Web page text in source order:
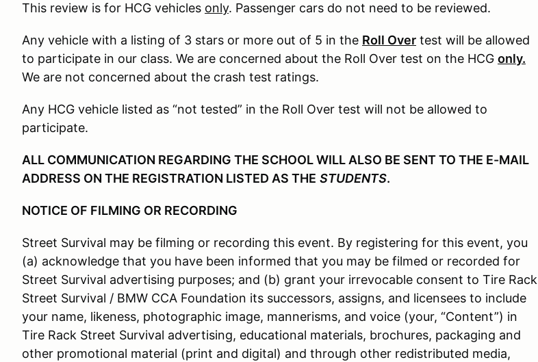
This review is for HCG vehicles only. Passenger cars do not need to be reviewed.
Any vehicle with a listing of 3 stars or more out of 5 in the Roll Over test will be allowed
to participate in our class. We are concerned about the Roll Over test on the HCG only.
We are not concerned about the crash test ratings.
Any HCG vehicle listed as “not tested” in the Roll Over test will not be allowed to
participate.
ALL COMMUNICATION REGARDING THE SCHOOL WILL ALSO BE SENT TO THE E-MAIL
ADDRESS ON THE REGISTRATION LISTED AS THE STUDENTS.
NOTICE OF FILMING OR RECORDING
Street Survival may be filming or recording this event. By registering for this event, you
(a) acknowledge that you have been informed that you may be filmed or recorded for
Street Survival advertising purposes; and (b) grant your irrevocable consent to Tire Rack
Street Survival / BMW CCA Foundation its successors, assigns, and licensees to include
your name, likeness, photographic image, mannerisms, and voice (your, “Content”) in
Tire Rack Street Survival advertising, educational materials, brochures, packaging and
other promotional material (print and digital) and through other redistributed media,